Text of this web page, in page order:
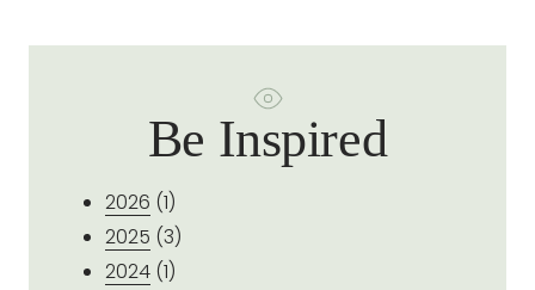
Be Inspired
2026 (1)
2025 (3)
2024 (1)